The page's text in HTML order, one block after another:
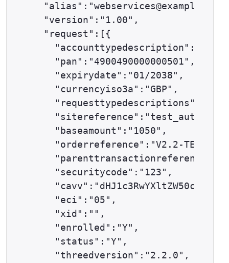
  "version":"1.00",
  "request":[{
"pan":"4900490000000501",
"expirydate":"01/2038",
    "currencyiso3a":"GBP",
    "baseamount":"1050",
"orderreference":"V2.2-
"parenttransactionreference":
    "securitycode":"123",
    "eci":"05",
    "xid":"",
    "enrolled":"Y",
    "status":"Y",
    "threedversion":"2.2.0",